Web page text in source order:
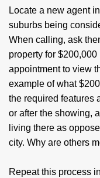
Locate a new agent
suburbs being
When calling, ask
property for
appointment to view
example of what
the required features
or after the showing,
living there as
city. Why are others
Repeat this process